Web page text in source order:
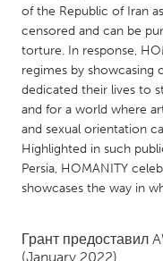
South Shore
MALAYSIA
Kuala Lumpur
NETHERLANDS
Leiden
of the Republic of Iran
censored and can be
torture. In response,
regimes by showcasing
dedicated their lives to
and for a world where
and sexual orientation
Highlighted in such
Persia, HOMANITY
showcases the way in
Грант предоставил
(January 2022)